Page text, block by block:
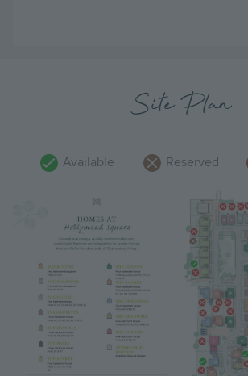
Site Plan
Available Reserved